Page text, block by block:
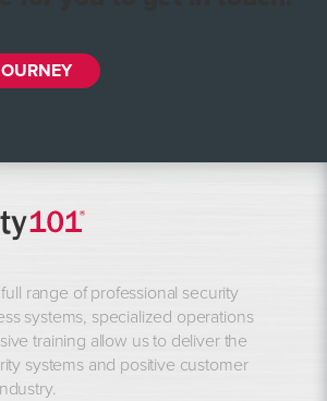
range of professional security
systems, specialized operations
training allow us to deliver the
systems and positive customer